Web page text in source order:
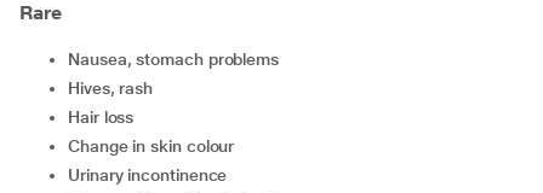
Rare
nausea, stomach problems
hives, rash
hair loss
change in skin colour
urinary incontinence